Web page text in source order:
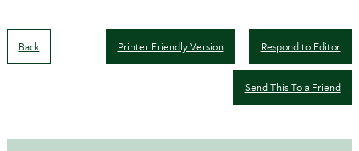
Back Respond to Editor
Printer Friendly Version
Send This To a Friend